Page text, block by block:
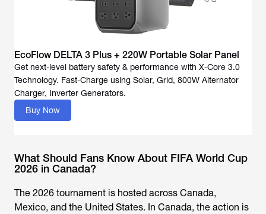
EcoFlow DELTA 3 Plus + 220W Portable Solar Panel
Get next-level battery safety & performance with X-Core 3.0
Technology. Fast-Charge using Solar, Grid, 800W Alternator
Buy Now
What Should Fans Know About FIFA World Cup
2026 in Canada?
The 2026 tournament is hosted across Canada,
Mexico, and the United States. In Canada, the action is